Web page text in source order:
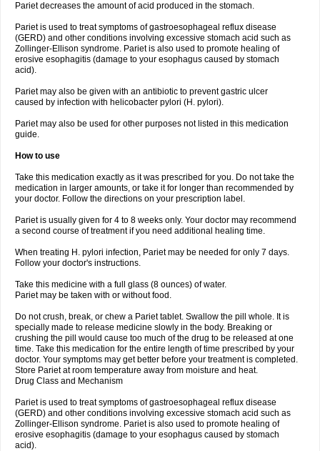
Pariet decreases the amount of acid produced in the stomach.
Pariet is used to treat symptoms of gastroesophageal reflux disease
(GERD) and other conditions involving excessive stomach acid such as
Zollinger-Ellison syndrome. Pariet is also used to promote healing of
erosive esophagitis (damage to your esophagus caused by stomach
acid).
Pariet may also be given with an antibiotic to prevent gastric ulcer
caused by infection with helicobacter pylori (H. pylori).
Pariet may also be used for other purposes not listed in this medication
guide.
How to use
Take this medication exactly as it was prescribed for you. Do not take the
medication in larger amounts, or take it for longer than recommended by
your doctor. Follow the directions on your prescription label.
Pariet is usually given for 4 to 8 weeks only. Your doctor may recommend
a second course of treatment if you need additional healing time.
When treating H. pylori infection, Pariet may be needed for only 7 days.
Follow your doctor's instructions.
Take this medicine with a full glass (8 ounces) of water.
Pariet may be taken with or without food.
Do not crush, break, or chew a Pariet tablet. Swallow the pill whole. It is
specially made to release medicine slowly in the body. Breaking or
crushing the pill would cause too much of the drug to be released at one
time. Take this medication for the entire length of time prescribed by your
doctor. Your symptoms may get better before your treatment is completed.
Store Pariet at room temperature away from moisture and heat.
Drug Class and Mechanism
Pariet is used to treat symptoms of gastroesophageal reflux disease
(GERD) and other conditions involving excessive stomach acid such as
Zollinger-Ellison syndrome. Pariet is also used to promote healing of
erosive esophagitis (damage to your esophagus caused by stomach
acid).